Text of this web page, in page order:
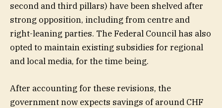
second and third pillars) have been shelved after
strong opposition, including from centre and
right-leaning parties. The Federal Council has also
opted to maintain existing subsidies for regional
and local media, for the time being.
After accounting for these revisions, the
government now expects savings of around CHF